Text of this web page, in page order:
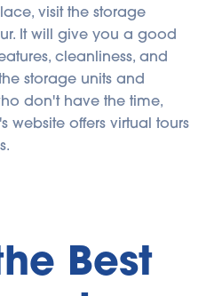
visit the storage
It will give you a good
cleanliness, and
storage units and
don't have the time,
website offers virtual tours
Best